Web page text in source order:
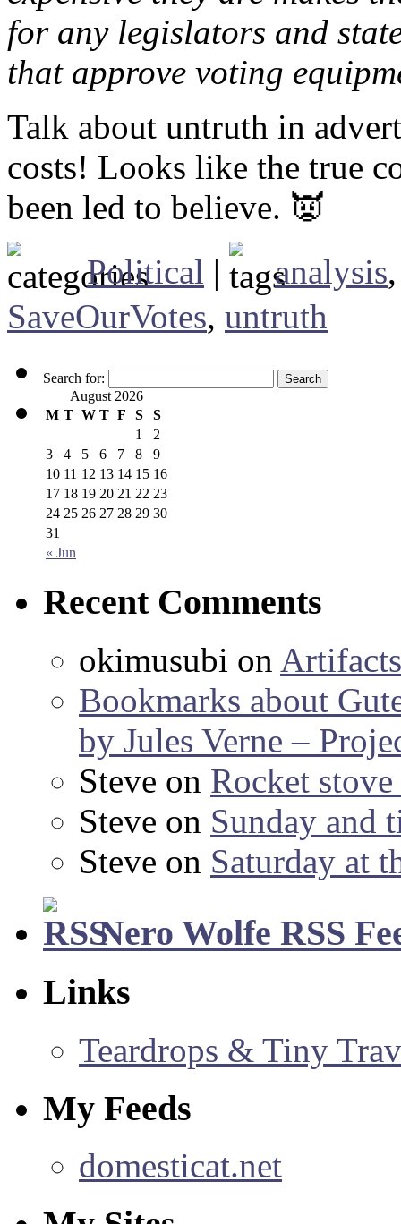
for any legislators and
that approve voting
Talk about untruth in
costs! Looks like the true
been led to believe. 👿
Political | analysis
SaveOurVotes, untruth
Search for:
August 2026
M T W T F S S
« Jun
1
2
3
4 5 6 7 8
9
10 11 12 13 14 15 16
17 18 19 20 21 22 23
24 25 26 27 28 29 30
31
Recent Comments
okimusubi on
Bookmarks about
by Jules Verne –
Steve on Rocket
Steve on Sunday and
Steve on Saturday at
Nero Wolfe RSS
Links
Teardrops & Tiny
My Feeds
domesticat.net